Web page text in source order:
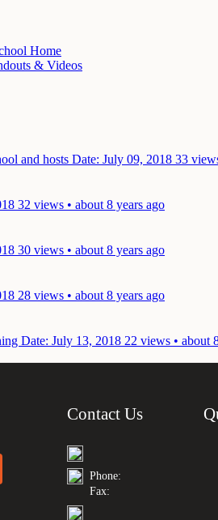
Home
& Videos
and hosts Date: July 09, 2018 33
32 views • about 8 years ago
30 views • about 8 years ago
28 views • about 8 years ago
Date: July 13, 2018 22 views • about
Contact Us
Phone:
Fax: